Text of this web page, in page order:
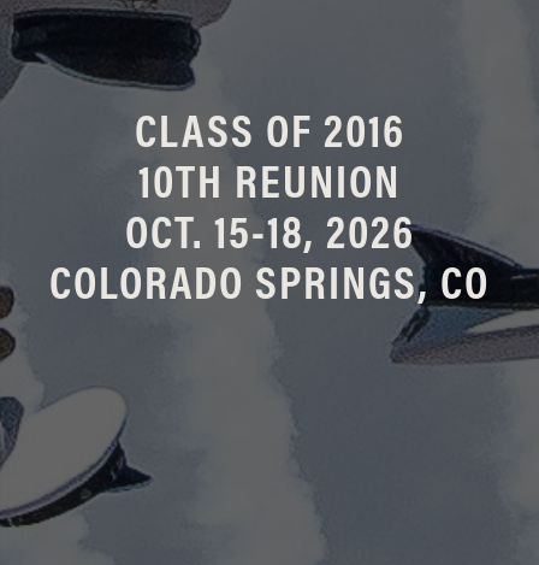
CLASS OF 2016
10TH REUNION
OCT. 15-18, 2026
COLORADO SPRINGS, CO